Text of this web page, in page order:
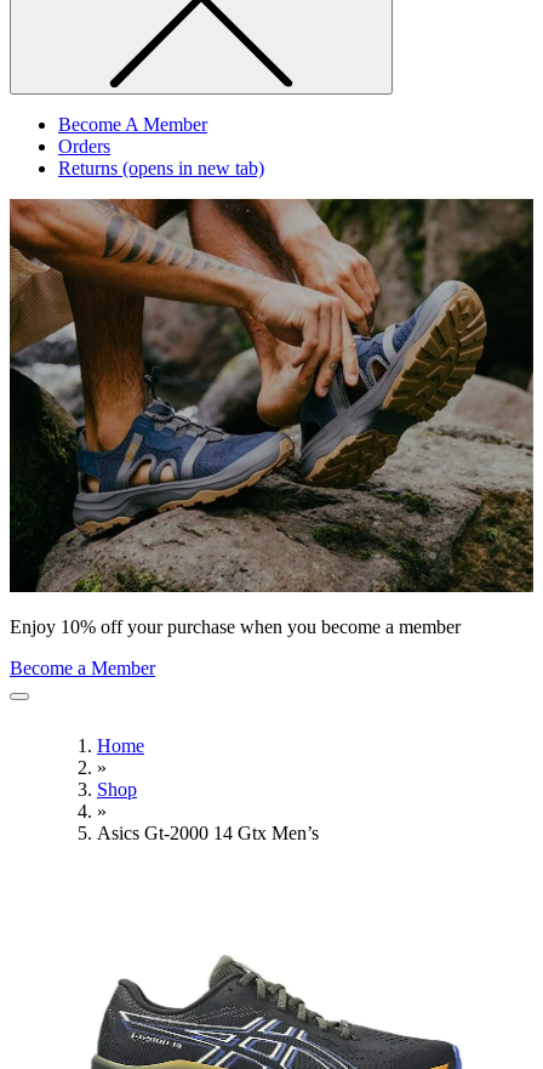
Become A Member
Orders
Returns (opens in new tab)
Enjoy 10% off your purchase when you become a member
Become a Member
Home
»
Shop
»
Asics Gt-2000 14 Gtx Men’s